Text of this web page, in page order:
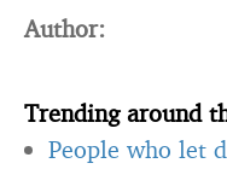
Author:
Trending around
People who let